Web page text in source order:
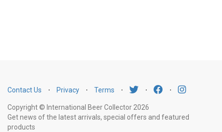
Contact Us ⋅ Privacy ⋅ Terms ⋅ ⋅ ⋅
Copyright © International Beer Collector 2026
Get news of the latest arrivals, special offers and featured
products